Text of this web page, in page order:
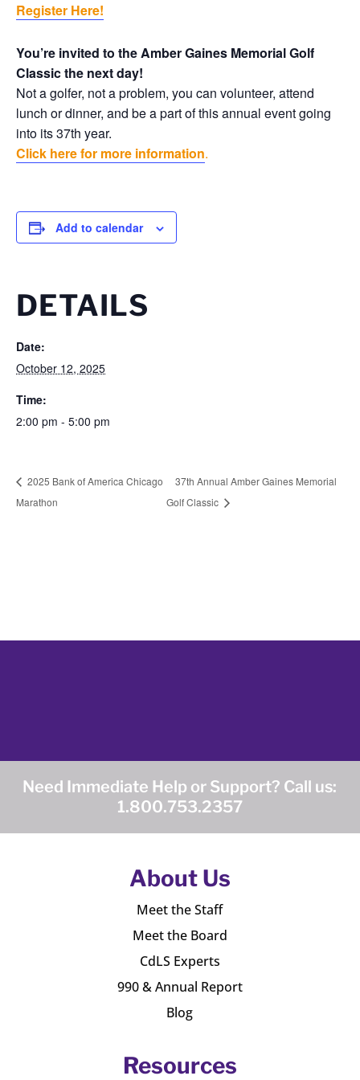
Register Here!
You’re invited to the Amber Gaines Memorial Golf
Classic the next day!
Not a golfer, not a problem, you can volunteer, attend
lunch or dinner, and be a part of this annual event going
into its 37th year.
Click here for more information.
Add to calendar
DETAILS
Date:
October 12, 2025
Time:
2:00 pm - 5:00 pm
2025 Bank of America Chicago
Marathon
37th Annual Amber Gaines Memorial
Golf Classic
Need Immediate Help or Support? Call us:
1.800.753.2357
About Us
Meet the Staff
Meet the Board
CdLS Experts
990 & Annual Report
Blog
Resources